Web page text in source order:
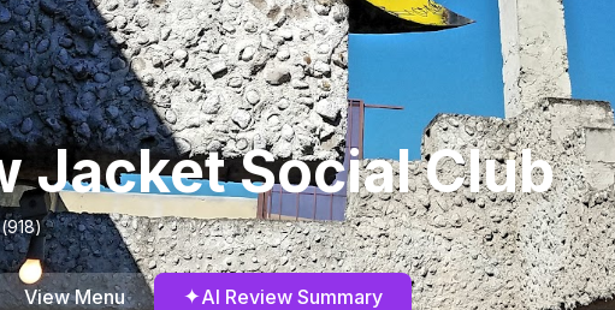
Jacket Social Club
(918)
View Menu ✦AI Review Summary